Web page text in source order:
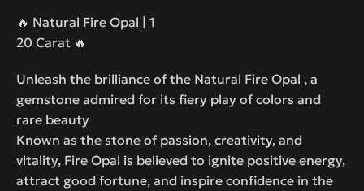
🔥 Natural Fire Opal | 1
20 Carat 🔥
Unleash the brilliance of the Natural Fire Opal , a
gemstone admired for its fiery play of colors and
rare beauty
Known as the stone of passion, creativity, and
vitality, Fire Opal is believed to ignite positive energy,
attract good fortune, and inspire confidence in the